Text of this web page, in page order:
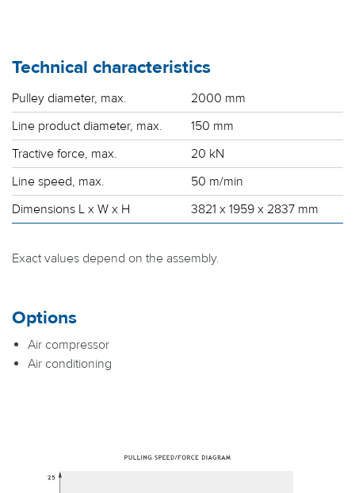
Technical characteristics
Pulley diameter, max.
2000 mm
Line product diameter, max.
150 mm
Tractive force, max.
20 kN
Line speed, max.
50 m/min
Dimensions L x W x H
3821 x 1959 x 2837 mm
Exact values depend on the assembly.
Options
Air compressor
Air conditioning